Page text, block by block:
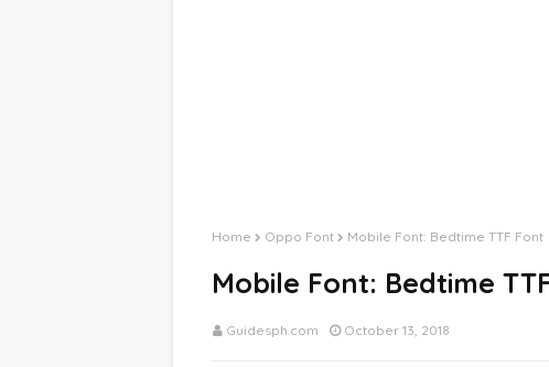
Home Oppo Font Mobile Font: Bedtime TTF Font
Mobile Font: Bedtime
Guidesph.com October 13, 2018